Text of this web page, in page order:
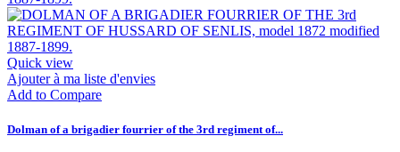
Quick view
Ajouter à ma liste d'envies
Add to Compare
Dolman of a brigadier fourrier of the 3rd regiment of...